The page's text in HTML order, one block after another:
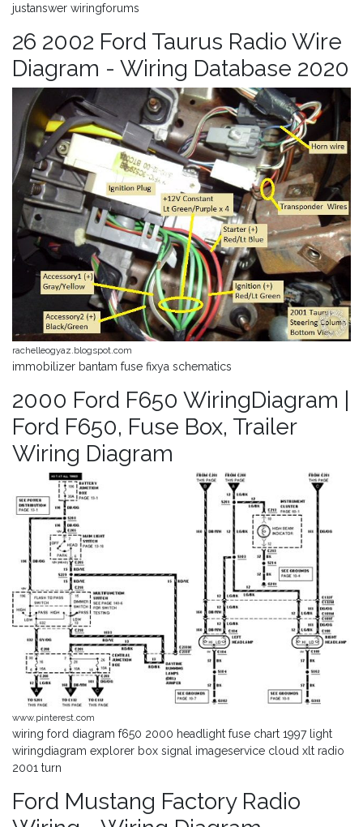
justanswer wiringforums
26 2002 Ford Taurus Radio Wire
Diagram - Wiring Database 2020
rachelleogyaz.blogspot.com
immobilizer bantam fuse fixya schematics
2000 Ford F650 WiringDiagram |
Ford F650, Fuse Box, Trailer
Wiring Diagram
www.pinterest.com
wiring ford diagram f650 2000 headlight fuse chart 1997 light
wiringdiagram explorer box signal imageservice cloud xlt radio
2001 turn
Ford Mustang Factory Radio